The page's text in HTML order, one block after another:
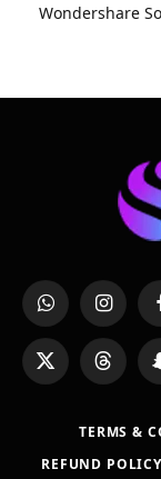
Wondershare
WhatsApp
X
(Twitter)
Threads
TERMS &
REFUND POLICY